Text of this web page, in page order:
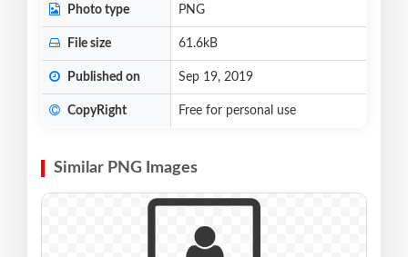
Photo type PNG
File size 61.6kB
Published on Sep 19, 2019
CopyRight Free for personal use
Similar PNG Images